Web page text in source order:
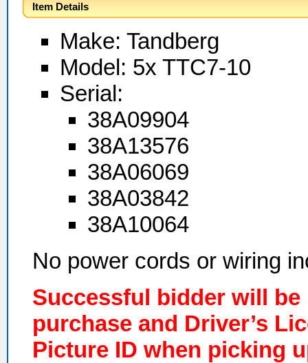
Item Details
Make: Tandberg
Model: 5x TTC7-10
Serial:
38A09904
38A13576
38A06069
38A03842
38A10064
No power cords or wiring
Successful bidder will
purchase and Driver’s
Picture ID when picking